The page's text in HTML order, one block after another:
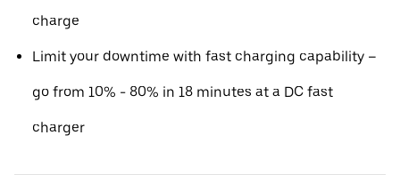
charge
Limit your downtime with fast charging capability –
go from 10% - 80% in 18 minutes at a DC fast
charger